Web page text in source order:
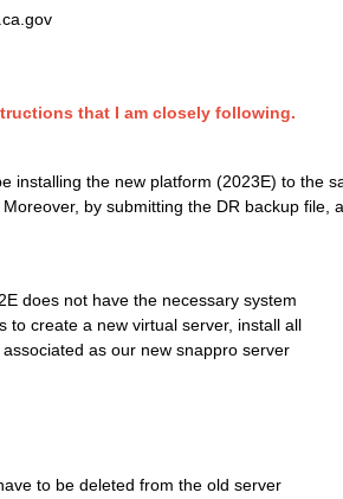
that I am closely following.
installing the new platform (2023E) to the
by submitting the DR backup file,
does not have the necessary system
to create a new virtual server, install all
as our new snappro server
to be deleted from the old server